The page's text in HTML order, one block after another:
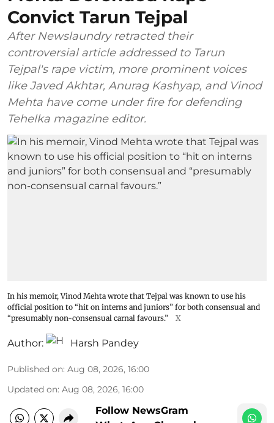
Convict Tarun Tejpal
After Newslaundry retracted their
controversial article addressed to Tarun
Tejpal's rape victim, more prominent voices
like Javed Akhtar, Anurag Kashyap, and Vinod
Mehta have come under fire for defending
Tehelka magazine editor.
In his memoir, Vinod Mehta wrote that Tejpal was known to use his
official position to “hit on interns and juniors” for both consensual and
“presumably non-consensual carnal favours.”
X
Author: Harsh Pandey
Published on: Aug 08, 2026, 16:00
Updated on: Aug 08, 2026, 16:00
Follow NewsGram